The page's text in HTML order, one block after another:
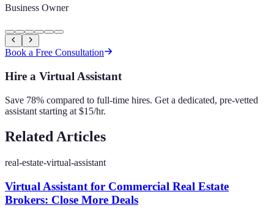
Business Owner
Book a Free Consultation
Hire a Virtual Assistant
Save 78% compared to full-time hires. Get a dedicated, pre-vetted
assistant starting at $15/hr.
Related Articles
real-estate-virtual-assistant
Virtual Assistant for Commercial Real Estate
Brokers: Close More Deals